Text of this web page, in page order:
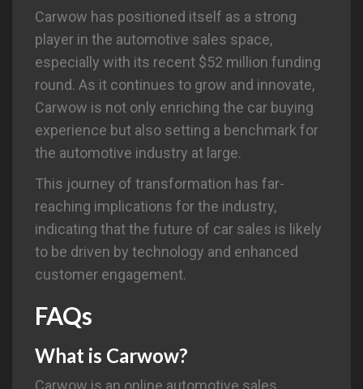
Carwow has positioned itself as a strong
player in the automotive sales space,
especially with its recent $52 million funding
round. As it continues to grow and innovate,
Carwow is not only enriching the car buying
experience but also setting a benchmark for
the automotive industry at large.
This journey of transformation has far-
reaching implications for the industry,
indicating that the future of car sales is likely
to be driven by technology and enhanced
customer engagement.
FAQs
What is Carwow?